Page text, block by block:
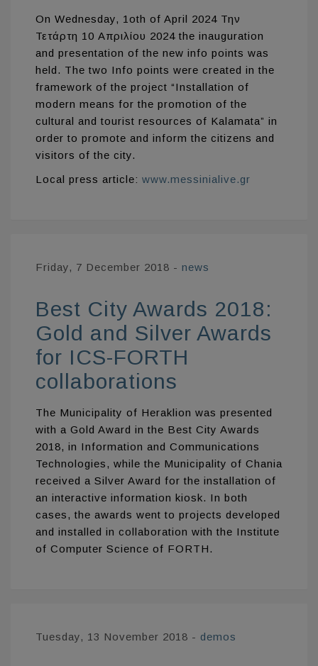
On Wednesday, 1oth of April 2024 Την
Τετάρτη 10 Απριλίου 2024 the inauguration
and presentation of the new info points was
held. The two Info points were created in the
framework of the project “Installation of
modern means for the promotion of the
cultural and tourist resources of Kalamata” in
order to promote and inform the citizens and
visitors of the city.
Local press article: www.messinialive.gr
Friday, 7 December 2018 - news
Best City Awards 2018:
Gold and Silver Awards
for ICS-FORTH
collaborations
The Municipality of Heraklion was presented
with a Gold Award in the Best City Awards
2018, in Information and Communications
Technologies, while the Municipality of Chania
received a Silver Award for the installation of
an interactive information kiosk. In both
cases, the awards went to projects developed
and installed in collaboration with the Institute
of Computer Science of FORTH.
Tuesday, 13 November 2018 - demos